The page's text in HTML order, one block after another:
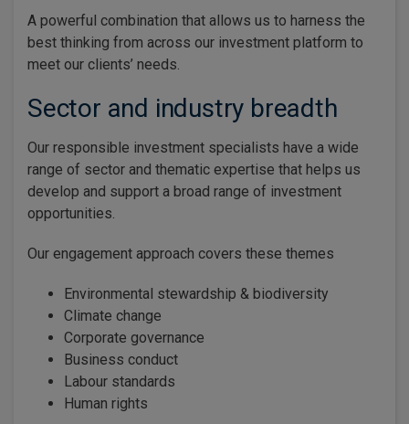
A powerful combination that allows us to harness the
best thinking from across our investment platform to
meet our clients’ needs.
Sector and industry breadth
Our responsible investment specialists have a wide
range of sector and thematic expertise that helps us
develop and support a broad range of investment
opportunities.
Our engagement approach covers these themes
Environmental stewardship & biodiversity
Climate change
Corporate governance
Business conduct
Labour standards
Human rights